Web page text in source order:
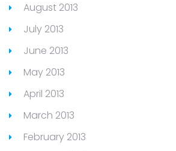
August 2013
July 2013
June 2013
May 2013
April 2013
March 2013
February 2013